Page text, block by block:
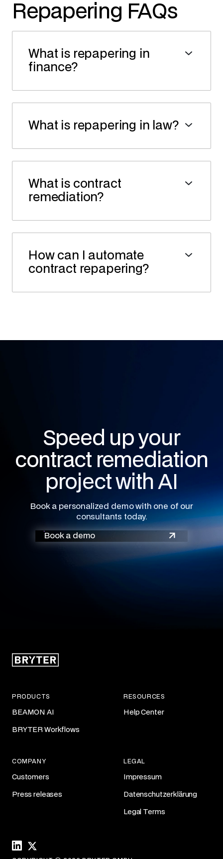
Repapering FAQs
What is repapering in
finance?
What is repapering in law?
What is contract
remediation?
How can I automate
contract repapering?
Speed up your
contract remediation
project with AI
Book a personalized demo with one of our
consultants today.
Book a demo
Linkedin
X
PRODUCTS
BEAMON AI
BRYTER Workflows
RESOURCES
Help Center
COMPANY
Customers
Press releases
LEGAL
Impressum
Datenschutzerklärung
Legal Terms